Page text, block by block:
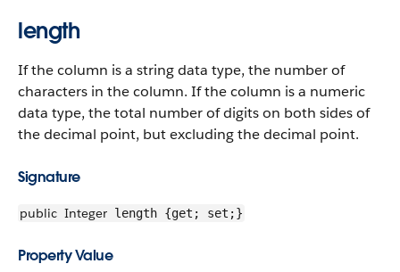
length
If the column is a string data type, the number of
characters in the column. If the column is a numeric
data type, the total number of digits on both sides of
the decimal point, but excluding the decimal point.
Signature
public Integer length {get; set;}
Property Value